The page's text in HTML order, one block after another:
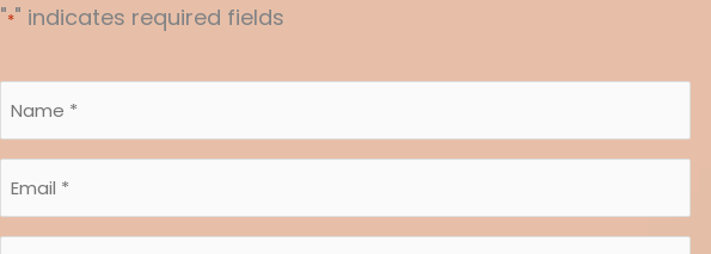
"*" indicates required fields
Name
*
Email
*